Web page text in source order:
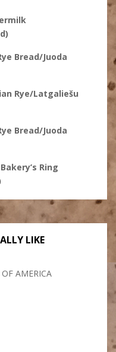
Bread/Juoda
Rye/Latgaliešu
Bread/Juoda
Ring
LIKE
AMERICA